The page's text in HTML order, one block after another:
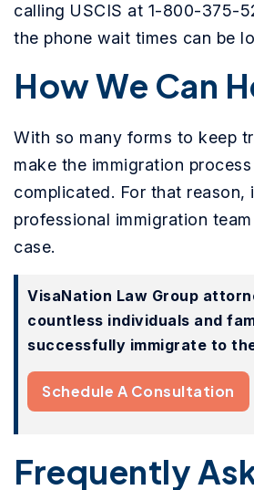
calling USCIS at 1-800-375-
the phone wait times can be
How We Can
With so many forms to keep
make the immigration
complicated. For that reason,
professional immigration
case.
VisaNation Law Group
countless individuals and
successfully immigrate to
Schedule A Consultation
Frequently